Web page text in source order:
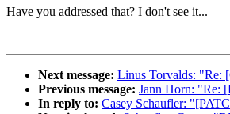
Have you addressed that? I don't see it...
Next message: Linus Torvalds: "Re:
Previous message: Jann Horn: "Re:
In reply to: Casey Schaufler: